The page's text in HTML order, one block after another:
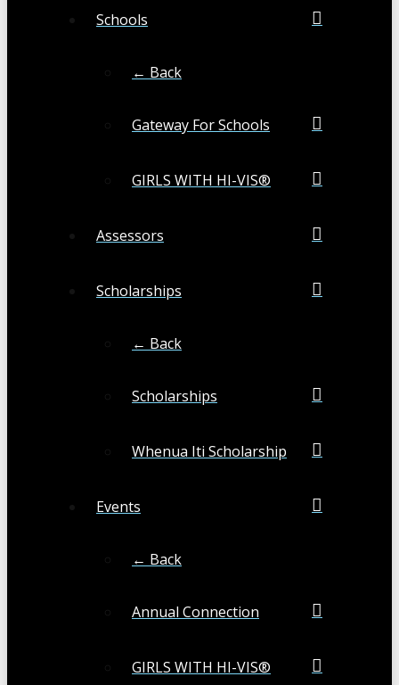
Schools
← Back
Gateway For Schools
GIRLS WITH HI-VIS®
Assessors
Scholarships
← Back
Scholarships
Whenua Iti Scholarship
Events
← Back
Annual Connection
GIRLS WITH HI-VIS®